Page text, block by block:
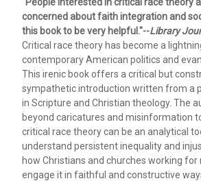
concerned about faith integration and
this book to be very helpful."--Library
Critical race theory has become a
contemporary American politics and
This irenic book offers a critical but
sympathetic introduction written from a
in Scripture and Christian theology. The
beyond caricatures and misinformation
critical race theory can be an analytical
understand persistent inequality and
how Christians and churches working for
engage it in faithful and constructive